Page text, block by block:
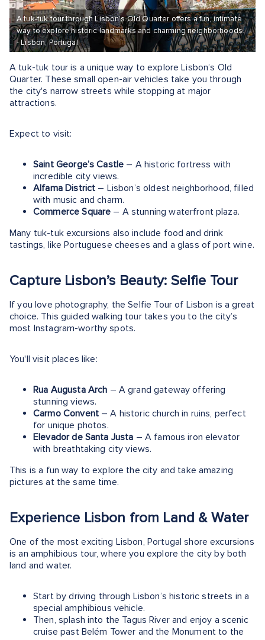
A tuk-tuk tour through Lisbon’s Old Quarter offers a fun, intimate
way to explore historic landmarks and charming neighborhoods.
- Lisbon, Portugal
A tuk-tuk tour is a unique way to explore Lisbon’s Old
Quarter. These small open-air vehicles take you through
the city's narrow streets while stopping at major
attractions​.
Expect to visit:
Saint George’s Castle – A historic fortress with
incredible city views.
Alfama District – Lisbon’s oldest neighborhood, filled
with music and charm.
Commerce Square – A stunning waterfront plaza.
Many tuk-tuk excursions also include food and drink
tastings, like Portuguese cheeses and a glass of port wine.
Capture Lisbon’s Beauty: Selfie Tour
If you love photography, the Selfie Tour of Lisbon is a great
choice. This guided walking tour takes you to the city’s
most Instagram-worthy spots​.
You'll visit places like:
Rua Augusta Arch – A grand gateway offering
stunning views.
Carmo Convent– A historic church in ruins, perfect
for unique photos.
Elevador de Santa Justa – A famous iron elevator
with breathtaking city views.
This is a fun way to explore the city and take amazing
pictures at the same time.
Experience Lisbon from Land & Water
One of the most exciting Lisbon, Portugal shore excursions
is an amphibious tour, where you explore the city by both
land and water​.
Start by driving through Lisbon’s historic streets in a
special amphibious vehicle.
Then, splash into the Tagus River and enjoy a scenic
cruise past Belém Tower and the Monument to the